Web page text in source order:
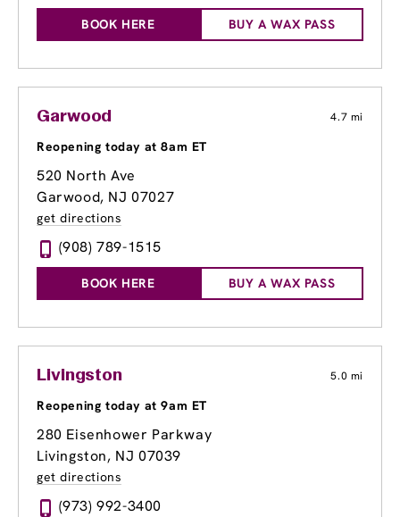
BOOK HERE BUY A WAX PASS
Garwood 4.7 mi
Reopening today at 8am ET
520 North Ave
Garwood, NJ 07027
get directions
(908) 789-1515
BOOK HERE BUY A WAX PASS
Livingston 5.0 mi
Reopening today at 9am ET
280 Eisenhower Parkway
Livingston, NJ 07039
get directions
(973) 992-3400